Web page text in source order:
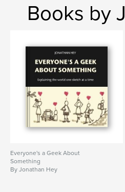
Books by
Everyone's a Geek About
Something
By Jonathan Hey